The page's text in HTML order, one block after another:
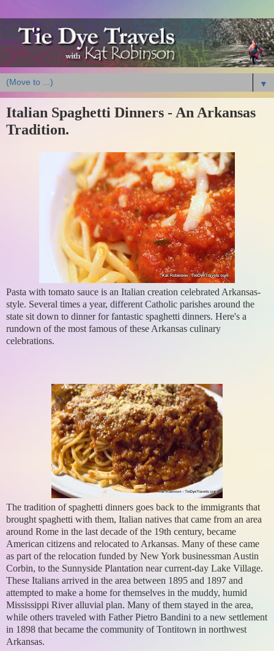
▼
Italian Spaghetti Dinners - An Arkansas
Tradition.
Pasta with tomato sauce is an Italian creation celebrated Arkansas-
style. Several times a year, different Catholic parishes around the
state sit down to dinner for fantastic spaghetti dinners. Here's a
rundown of the most famous of these Arkansas culinary
celebrations.
The tradition of spaghetti dinners goes back to the immigrants that
brought spaghetti with them, Italian natives that came from an area
around Rome in the last decade of the 19th century, became
American citizens and relocated to Arkansas. Many of these came
as part of the relocation funded by New York businessman Austin
Corbin, to the Sunnyside Plantation near current-day Lake Village.
These Italians arrived in the area between 1895 and 1897 and
attempted to make a home for themselves in the muddy, humid
Mississippi River alluvial plan. Many of them stayed in the area,
while others traveled with Father Pietro Bandini to a new settlement
in 1898 that became the community of Tontitown in northwest
Arkansas.